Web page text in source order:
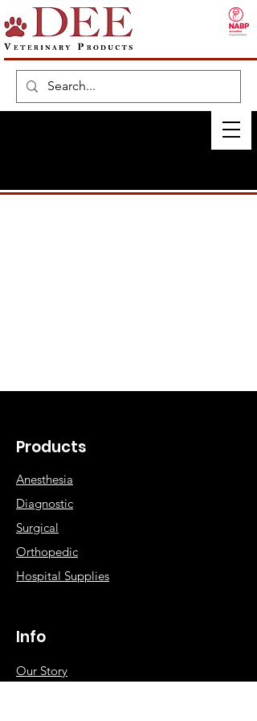
Products
Anesthesia
Diagnostic
Surgical
Orthopedic
Hospital Supplies
Info
Our Story